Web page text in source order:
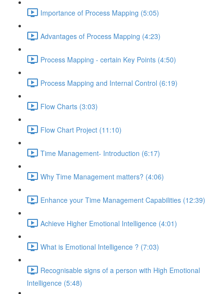
Importance of Process Mapping (5:05)
Advantages of Process Mapping (4:23)
Process Mapping - certain Key Points (4:50)
Process Mapping and Internal Control (6:19)
Flow Charts (3:03)
Flow Chart Project (11:10)
Time Management- Introduction (6:17)
Why Time Management matters? (4:06)
Enhance your Time Management Capabilities (12:39)
Achieve Higher Emotional Intelligence (4:01)
What is Emotional Intelligence ? (7:03)
Recognisable signs of a person with High Emotional
Intelligence (5:48)